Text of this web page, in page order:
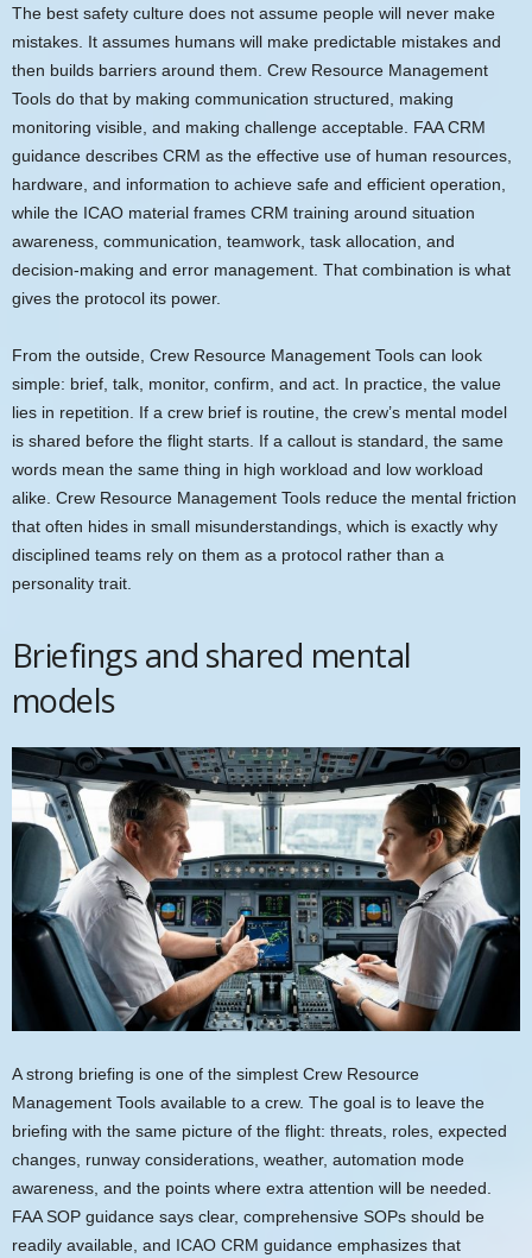
The best safety culture does not assume people will never make
mistakes. It assumes humans will make predictable mistakes and
then builds barriers around them. Crew Resource Management
Tools do that by making communication structured, making
monitoring visible, and making challenge acceptable. FAA CRM
guidance describes CRM as the effective use of human resources,
hardware, and information to achieve safe and efficient operation,
while the ICAO material frames CRM training around situation
awareness, communication, teamwork, task allocation, and
decision-making and error management. That combination is what
gives the protocol its power.
From the outside, Crew Resource Management Tools can look
simple: brief, talk, monitor, confirm, and act. In practice, the value
lies in repetition. If a crew brief is routine, the crew’s mental model
is shared before the flight starts. If a callout is standard, the same
words mean the same thing in high workload and low workload
alike. Crew Resource Management Tools reduce the mental friction
that often hides in small misunderstandings, which is exactly why
disciplined teams rely on them as a protocol rather than a
personality trait.
Briefings and shared mental
models
A strong briefing is one of the simplest Crew Resource
Management Tools available to a crew. The goal is to leave the
briefing with the same picture of the flight: threats, roles, expected
changes, runway considerations, weather, automation mode
awareness, and the points where extra attention will be needed.
FAA SOP guidance says clear, comprehensive SOPs should be
readily available, and ICAO CRM guidance emphasizes that